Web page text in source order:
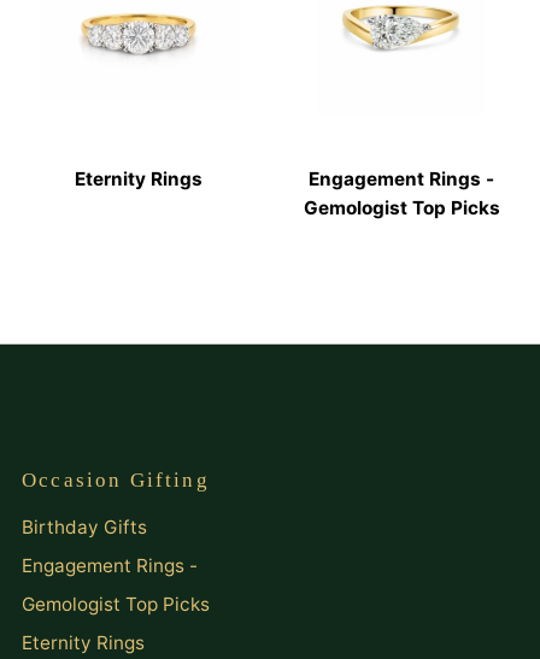
Eternity Rings
Engagement Rings -
Gemologist Top Picks
Occasion Gifting
Birthday Gifts
Engagement Rings -
Gemologist Top Picks
Eternity Rings